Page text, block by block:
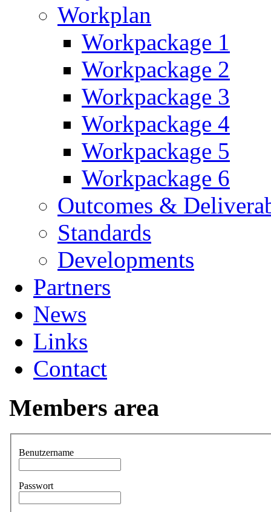
Workplan
Workpackage 1
Workpackage 2
Workpackage 3
Workpackage 4
Workpackage 5
Workpackage 6
Outcomes &
Standards
Developments
Partners
News
Links
Contact
Members area
Benutzername
Passwort